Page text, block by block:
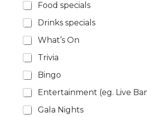
eP
o
t
i
o
n
s
*
Food specials
Drinks specials
What’s On
Trivia
Bingo
Entertainment (eg. Live
Gala Nights